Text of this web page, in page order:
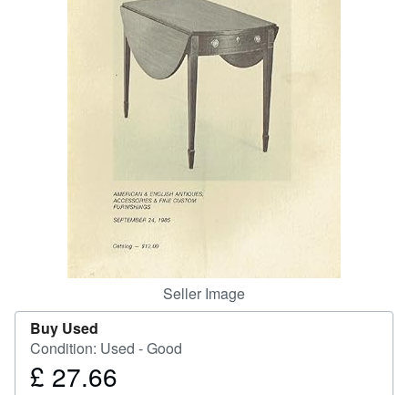
CLOSE
Seller Image
Buy Used
Condition: Used - Good
Price
£ 27.66